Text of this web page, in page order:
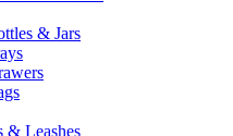
& Jars
& Leashes